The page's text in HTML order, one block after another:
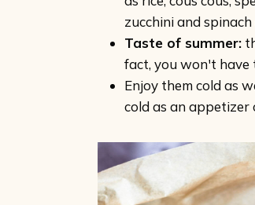
zucchini and
Taste of summer:
fact, you won't
Enjoy them cold as
cold as an appetizer